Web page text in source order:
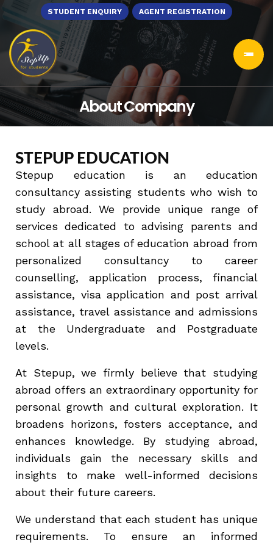
STUDENT ENQUIRY AGENT REGISTRATION
About Company
STEPUP EDUCATION
Stepup education is an education
consultancy assisting students who wish to
study abroad. We provide unique range of
services dedicated to advising parents and
school at all stages of education abroad from
personalized consultancy to career
counselling, application process, financial
assistance, visa application and post arrival
assistance, travel assistance and admissions
at the Undergraduate and Postgraduate
levels.
At Stepup, we firmly believe that studying
abroad offers an extraordinary opportunity for
personal growth and cultural exploration. It
broadens horizons, fosters acceptance, and
enhances knowledge. By studying abroad,
individuals gain the necessary skills and
insights to make well-informed decisions
about their future careers.
We understand that each student has unique
requirements. To ensure an informed